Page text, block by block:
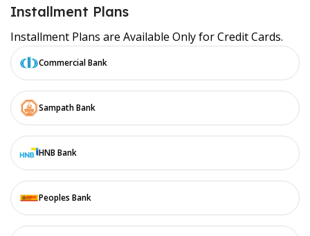
Installment Plans
Installment Plans are Available Only for Credit Cards.
Commercial Bank
Sampath Bank
HNB Bank
Peoples Bank